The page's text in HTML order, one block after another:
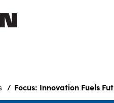
Focus: Innovation Fuels